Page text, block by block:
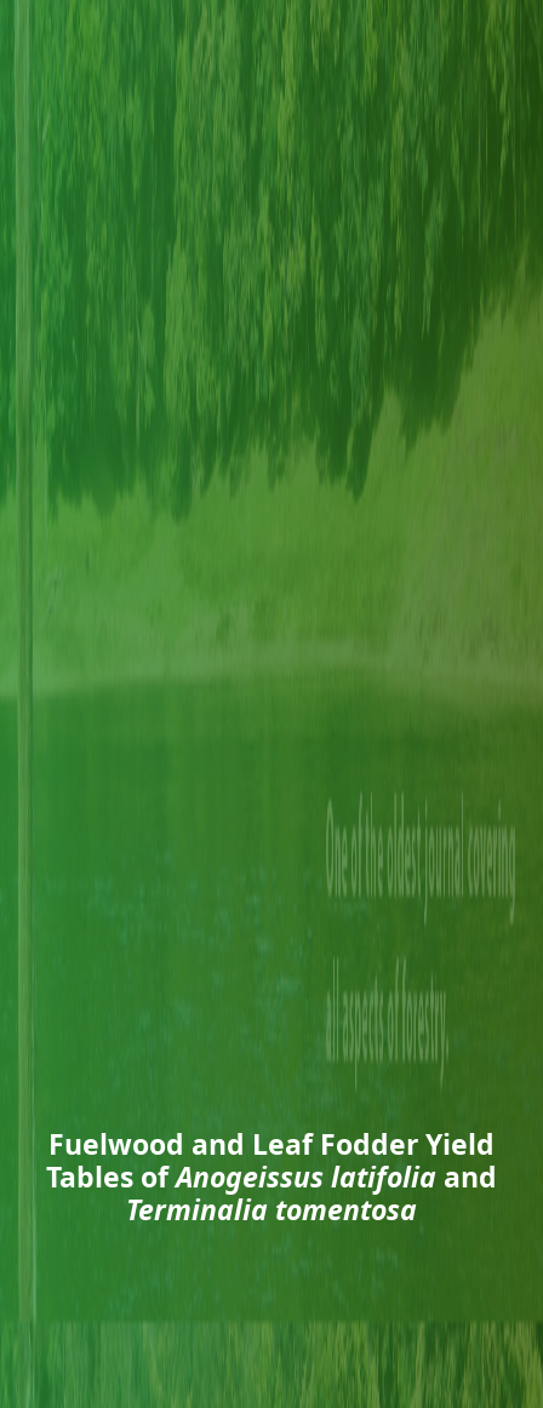
Fuelwood and Leaf Fodder Yield
Tables ofAnogeissus latifolia and
Terminalia tomentosa